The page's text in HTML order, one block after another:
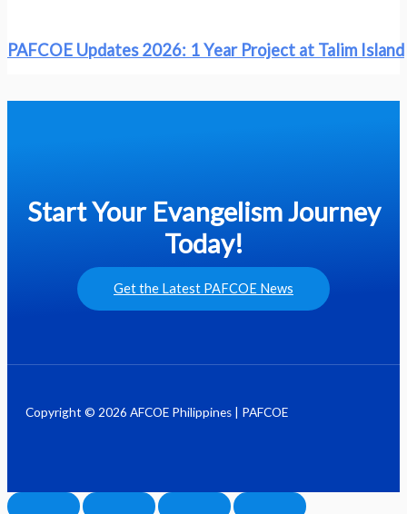
PAFCOE Updates 2026: 1 Year Project at Talim Island
Start Your Evangelism Journey
Today!
Get the Latest PAFCOE News
Copyright © 2026 AFCOE Philippines | PAFCOE